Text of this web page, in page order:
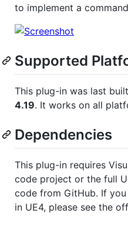
to implement a
Supported
This plug-in was last
4.19. It works on all
Dependencies
This plug-in requires
code project or the full
code from GitHub. If
in UE4, please see the